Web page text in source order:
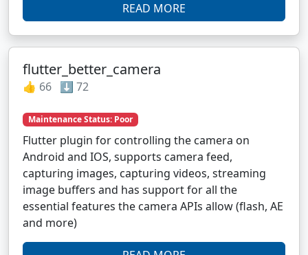
READ MORE
flutter_better_camera
👍 66 ⬇️ 72
Maintenance Status: Poor
Flutter plugin for controlling the camera on
Android and IOS, supports camera feed,
capturing images, capturing videos, streaming
image buffers and has support for all the
essential features the camera APIs allow (flash, AE
and more)